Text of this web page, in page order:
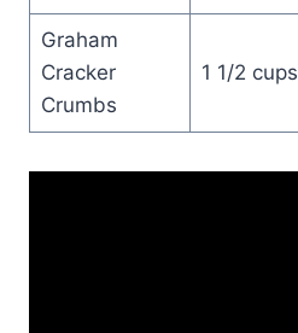
Graham
Cracker
Crumbs
1 1/2 cups